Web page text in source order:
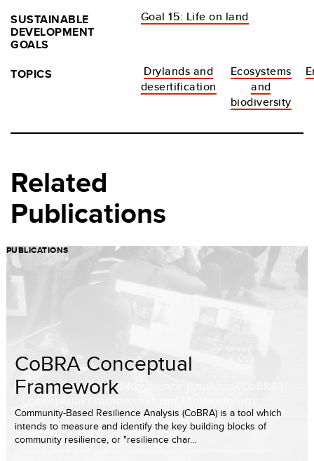
SUSTAINABLE
DEVELOPMENT
GOALS
Goal 15: Life on land
TOPICS
Drylands and
desertification
Ecosystems
and
biodiversity
Related
Publications
PUBLICATIONS
CoBRA Conceptual
Framework
Community-Based Resilience Analysis (CoBRA) is a tool which
intends to measure and identify the key building blocks of
community resilience, or "resilience char...